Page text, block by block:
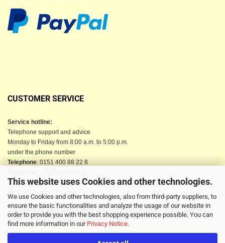
This website uses Cookies and other technologies.
We use Cookies and other technologies, also from third-party suppliers, to
ensure the basic functionalities and analyze the usage of our website in
order to provide you with the best shopping experience possible. You can
find more information in our Privacy Notice.
CUSTOMER SERVICE
Service hotline:
Telephone support and advice
Monday to Friday from 8:00 a.m. to 5:00 p.m.
under the phone number
Telephone: 0151 400 88 22 8
Email: info@berkau-onlineshop.de
Or use our contact form